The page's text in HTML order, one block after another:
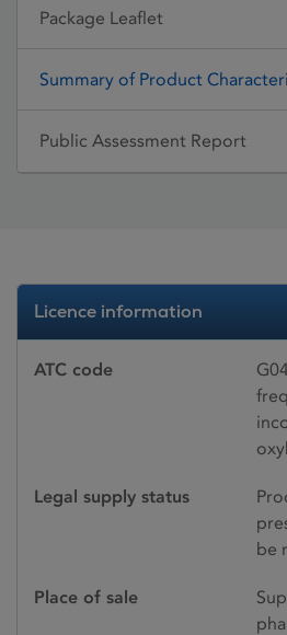
Package Leaflet
Summary of Product
Public Assessment Report
Licence information
ATC code
Legal supply status
be
Place of sale